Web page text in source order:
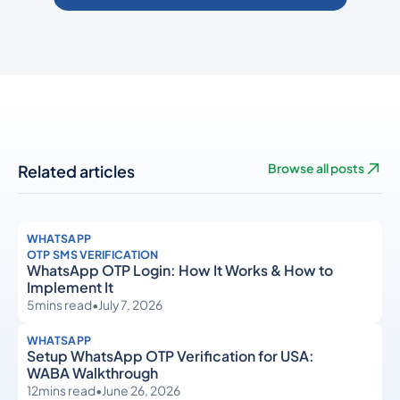
Related articles Browse all posts
WHATSAPP
OTP SMS VERIFICATION
WhatsApp OTP Login: How It Works & How to
Implement It
5mins read•July 7, 2026
WHATSAPP
Setup WhatsApp OTP Verification for USA:
WABA Walkthrough
12mins read•June 26, 2026